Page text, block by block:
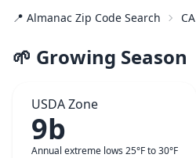
📍 Almanac Zip Code Search CA
🌱 Growing Season
USDA Zone
9b
Annual extreme lows 25°F to 30°F